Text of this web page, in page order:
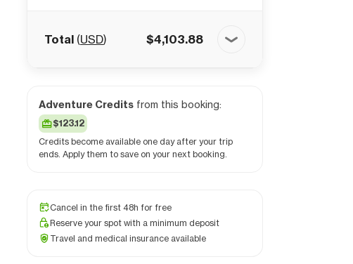
Total (USD) $4,103.88
Adventure Credits from this booking:
$123.12
Credits become available one day after your trip
ends. Apply them to save on your next booking.
Cancel in the first 48h for free
Reserve your spot with a minimum deposit
Travel and medical insurance available